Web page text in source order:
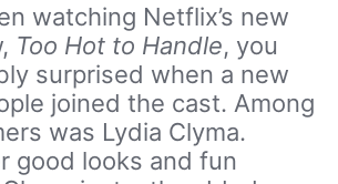
watching Netflix’s new
Too Hot to Handle, you
surprised when a new
joined the cast. Among
was Lydia Clyma.
good looks and fun